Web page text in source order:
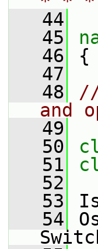
   44
   45
   46
{
   47
   48
and
   49
   50
   51
   52
   53
   54